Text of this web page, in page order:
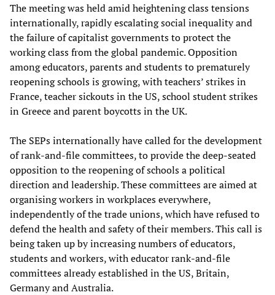
The meeting was held amid heightening class tensions
internationally, rapidly escalating social inequality and
the failure of capitalist governments to protect the
working class from the global pandemic. Opposition
among educators, parents and students to prematurely
reopening schools is growing, with teachers’ strikes in
France, teacher sickouts in the US, school student strikes
in Greece and parent boycotts in the UK.
The SEPs internationally have called for the development
of rank-and-file committees, to provide the deep-seated
opposition to the reopening of schools a political
direction and leadership. These committees are aimed at
organising workers in workplaces everywhere,
independently of the trade unions, which have refused to
defend the health and safety of their members. This call is
being taken up by increasing numbers of educators,
students and workers, with educator rank-and-file
committees already established in the US, Britain,
Germany and Australia.